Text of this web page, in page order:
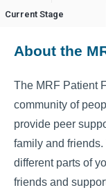
Current Stage
About the
The MRF Patient
community of
provide peer
family and
different parts of
friends and